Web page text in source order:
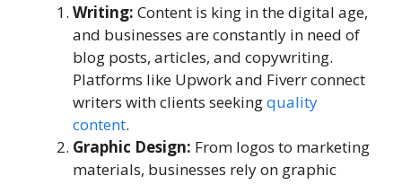
Writing: Content is king in the digital age,
and businesses are constantly in need of
blog posts, articles, and copywriting.
Platforms like Upwork and Fiverr connect
writers with clients seekingquality
content.
Graphic Design: From logos to marketing
materials, businesses rely on graphic